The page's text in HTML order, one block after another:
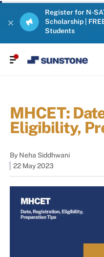
Register for N-
Scholarship |
Students
MHCET:
Eligibility,
By Neha Siddhwani
22 May 2023